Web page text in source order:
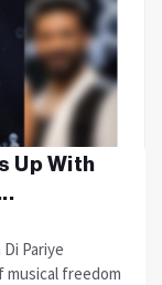
Up With
Pariye
musical freedom